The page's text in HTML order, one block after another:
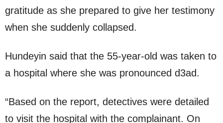
gratitude as she prepared to give her testimony
when she suddenly collapsed.
Hundeyin said that the 55-year-old was taken to
a hospital where she was pronounced d3ad.
“Based on the report, detectives were detailed
to visit the hospital with the complainant. On